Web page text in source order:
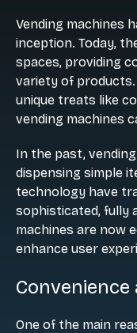
Vending machines
inception. Today,
spaces, providing
variety of
unique treats like
vending machines
In the past,
dispensing simple
technology have
sophisticated, fully
machines are now
enhance user
One of the main